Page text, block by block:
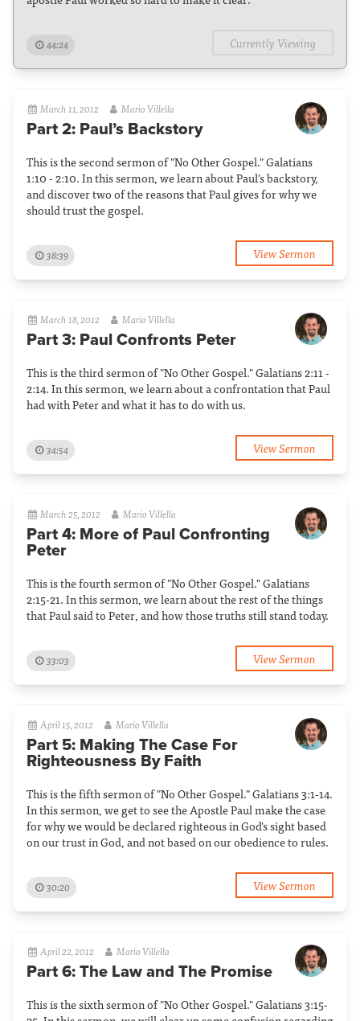
44:24 Currently Viewing
March 11, 2012 Mario Villella
Part 2: Paul’s Backstory
This is the second sermon of "No Other Gospel." Galatians
1:10 - 2:10. In this sermon, we learn about Paul's backstory,
and discover two of the reasons that Paul gives for why we
should trust the gospel.
38:39 View Sermon
March 18, 2012 Mario Villella
Part 3: Paul Confronts Peter
This is the third sermon of "No Other Gospel." Galatians 2:11 -
2:14. In this sermon, we learn about a confrontation that Paul
had with Peter and what it has to do with us.
34:54 View Sermon
March 25, 2012 Mario Villella
Part 4: More of Paul Confronting
Peter
This is the fourth sermon of "No Other Gospel." Galatians
2:15-21. In this sermon, we learn about the rest of the things
that Paul said to Peter, and how those truths still stand today.
33:03 View Sermon
April 15, 2012 Mario Villella
Part 5: Making The Case For
Righteousness By Faith
This is the fifth sermon of "No Other Gospel." Galatians 3:1-14.
In this sermon, we get to see the Apostle Paul make the case
for why we would be declared righteous in God's sight based
on our trust in God, and not based on our obedience to rules.
30:20 View Sermon
April 22, 2012 Mario Villella
Part 6: The Law and The Promise
This is the sixth sermon of "No Other Gospel." Galatians 3:15-